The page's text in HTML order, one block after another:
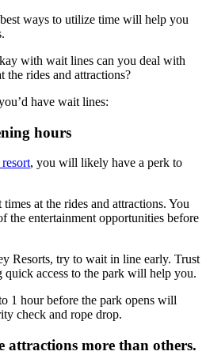
ways to utilize time will help you
with wait lines can you deal with
the rides and attractions?
have wait lines:
hours
, you will likely have a perk to
at the rides and attractions. You
the entertainment opportunities before
Resorts, try to wait in line early. Trust
quick access to the park will help you.
1 hour before the park opens will
check and rope drop.
attractions more than others.